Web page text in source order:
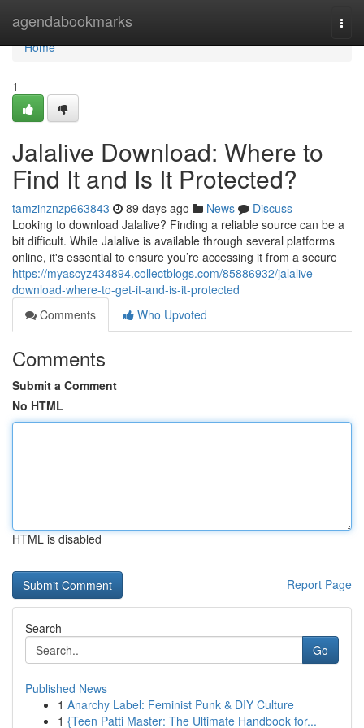
agendabookmarks
Home
Home
1
Jalalive Download: Where to
Find It and Is It Protected?
tamzinznzp663843 89 days ago News
Discuss
Looking to download Jalalive? Finding a reliable source can be a
bit difficult. While Jalalive is available through several platforms
online, it's essential to ensure you’re accessing it from a secure
https://myascyz434894.collectblogs.com/85886932/jalalive-
download-where-to-get-it-and-is-it-protected
Comments
Who Upvoted
Comments
Submit a Comment
No HTML
HTML is disabled
Report Page
Search
Go
Published News
1 Anarchy Label: Feminist Punk & DIY Culture
1 {Teen Patti Master: The Ultimate Handbook for...